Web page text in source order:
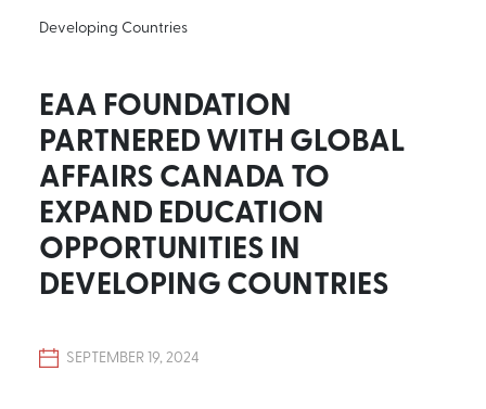
Developing Countries
EAA FOUNDATION
PARTNERED WITH GLOBAL
AFFAIRS CANADA TO
EXPAND EDUCATION
OPPORTUNITIES IN
DEVELOPING COUNTRIES
SEPTEMBER 19, 2024